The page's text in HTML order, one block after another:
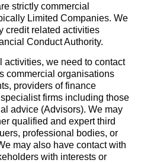
strictly commercial
Limited Companies. We
credit related activities
Conduct Authority.
activities, we need to contact
commercial organisations
providers of finance
firms including those
advice (Advisors). We may
qualified and expert third
professional bodies, or
may also have contact with
with interests or